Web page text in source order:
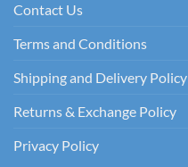
Contact Us
Terms and Conditions
Shipping and Delivery Policy
Returns & Exchange Policy
Privacy Policy